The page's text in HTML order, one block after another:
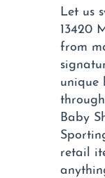
Let us
13420
from
unique
Baby
retail